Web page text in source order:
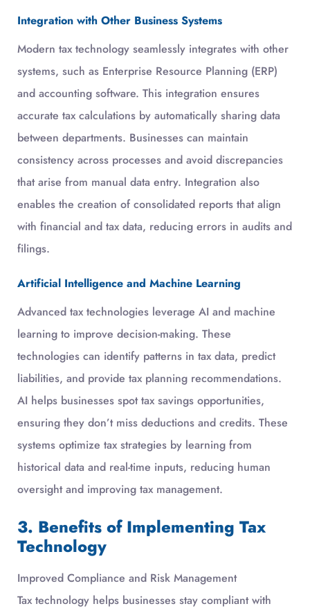
Integration with Other Business Systems
Modern tax technology seamlessly integrates with other
systems, such as Enterprise Resource Planning (ERP)
and accounting software. This integration ensures
accurate tax calculations by automatically sharing data
between departments. Businesses can maintain
consistency across processes and avoid discrepancies
that arise from manual data entry. Integration also
enables the creation of consolidated reports that align
with financial and tax data, reducing errors in audits and
filings.
Artificial Intelligence and Machine Learning
Advanced tax technologies leverage AI and machine
learning to improve decision-making. These
technologies can identify patterns in tax data, predict
liabilities, and provide tax planning recommendations.
AI helps businesses spot tax savings opportunities,
ensuring they don’t miss deductions and credits. These
systems optimize tax strategies by learning from
historical data and real-time inputs, reducing human
oversight and improving tax management.
3. Benefits of Implementing Tax
Technology
Improved Compliance and Risk Management
Tax technology helps businesses stay compliant with